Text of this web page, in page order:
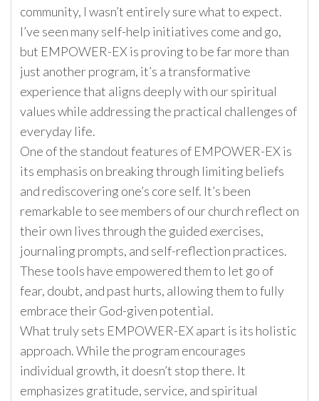
community, I wasn’t entirely sure what to expect.
I’ve seen many self-help initiatives come and go,
but EMPOWER-EX is proving to be far more than
just another program, it’s a transformative
experience that aligns deeply with our spiritual
values while addressing the practical challenges of
everyday life.
One of the standout features of EMPOWER-EX is
its emphasis on breaking through limiting beliefs
and rediscovering one’s core self. It’s been
remarkable to see members of our church reflect on
their own lives through the guided exercises,
journaling prompts, and self-reflection practices.
These tools have empowered them to let go of
fear, doubt, and past hurts, allowing them to fully
embrace their God-given potential.
What truly sets EMPOWER-EX apart is its holistic
approach. While the program encourages
individual growth, it doesn’t stop there. It
emphasizes gratitude, service, and spiritual